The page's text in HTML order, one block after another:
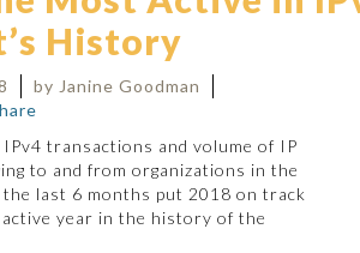
History
by Janine Goodman
transactions and volume of IP
to and from organizations in the
last 6 months put 2018 on track
year in the history of the